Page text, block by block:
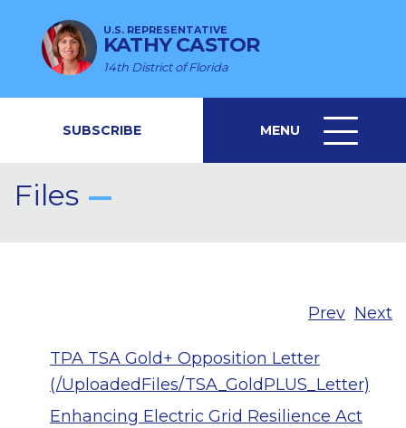
U.S. REPRESENTATIVE
KATHY CASTOR
14th District of Florida
SUBSCRIBE MENU
MENU
ICON
Files
Prev Next
TPA TSA Gold+ Opposition Letter
(/UploadedFiles/TSA_GoldPLUS_Letter)
Enhancing Electric Grid Resilience Act